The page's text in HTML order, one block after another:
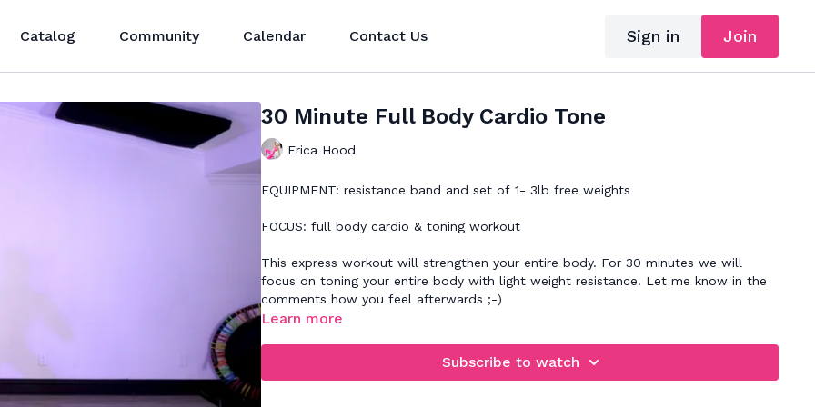
Catalog Community Calendar Contact Us Sign in Join
30 Minute Full Body Cardio Tone
Erica Hood
EQUIPMENT: resistance band and set of 1- 3lb free weights
FOCUS: full body cardio & toning workout
This express workout will strengthen your entire body. For 30 minutes we will
focus on toning your entire body with light weight resistance. Let me know in the
comments how you feel afterwards ;-)
Learn more
Subscribe to watch